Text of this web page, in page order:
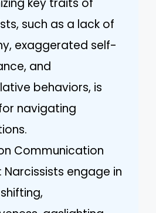
such as a lack of
exaggerated self-
and
behaviors, is
navigating
Communication
Narcissists engage in